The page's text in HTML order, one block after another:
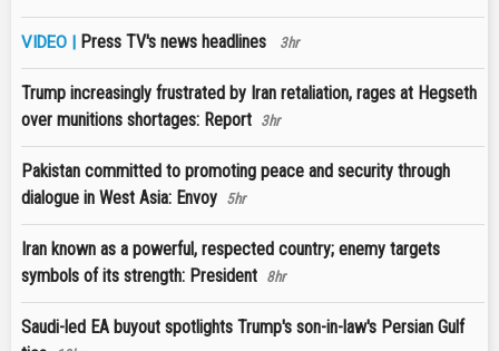
VIDEO | Press TV's news headlines 3hr
Trump increasingly frustrated by Iran retaliation, rages at Hegseth
over munitions shortages: Report 3hr
Pakistan committed to promoting peace and security through
dialogue in West Asia: Envoy 5hr
Iran known as a powerful, respected country; enemy targets
symbols of its strength: President 8hr
Saudi-led EA buyout spotlights Trump's son-in-law's Persian Gulf